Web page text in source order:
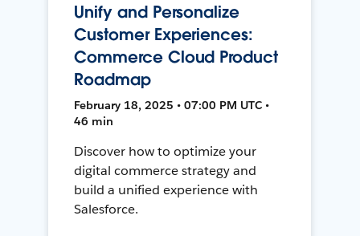
Unify and Personalize
Customer Experiences:
Commerce Cloud Product
Roadmap
February 18, 2025 • 07:00 PM UTC •
46 min
Discover how to optimize your
digital commerce strategy and
build a unified experience with
Salesforce.